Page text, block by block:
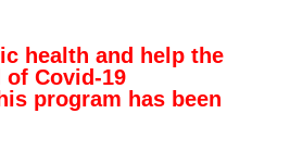
health and help the
Covid-19
program has been